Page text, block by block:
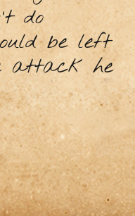
do
be left
attack he